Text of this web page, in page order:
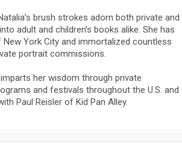
brush strokes adorn both private and
adult and children’s books alike. She has
York City and immortalized countless
portrait commissions.
her wisdom through private
and festivals throughout the U.S. and
Paul Reisler of Kid Pan Alley.